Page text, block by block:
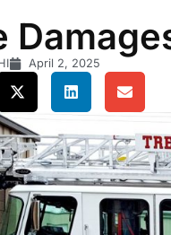
April 2, 2025